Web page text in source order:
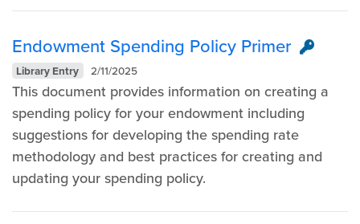
Endowment Spending Policy Primer
Library Entry 2/11/2025
This document provides information on creating a
spending policy for your endowment including
suggestions for developing the spending rate
methodology and best practices for creating and
updating your spending policy.